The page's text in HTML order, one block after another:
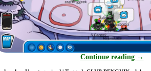
Continue reading →